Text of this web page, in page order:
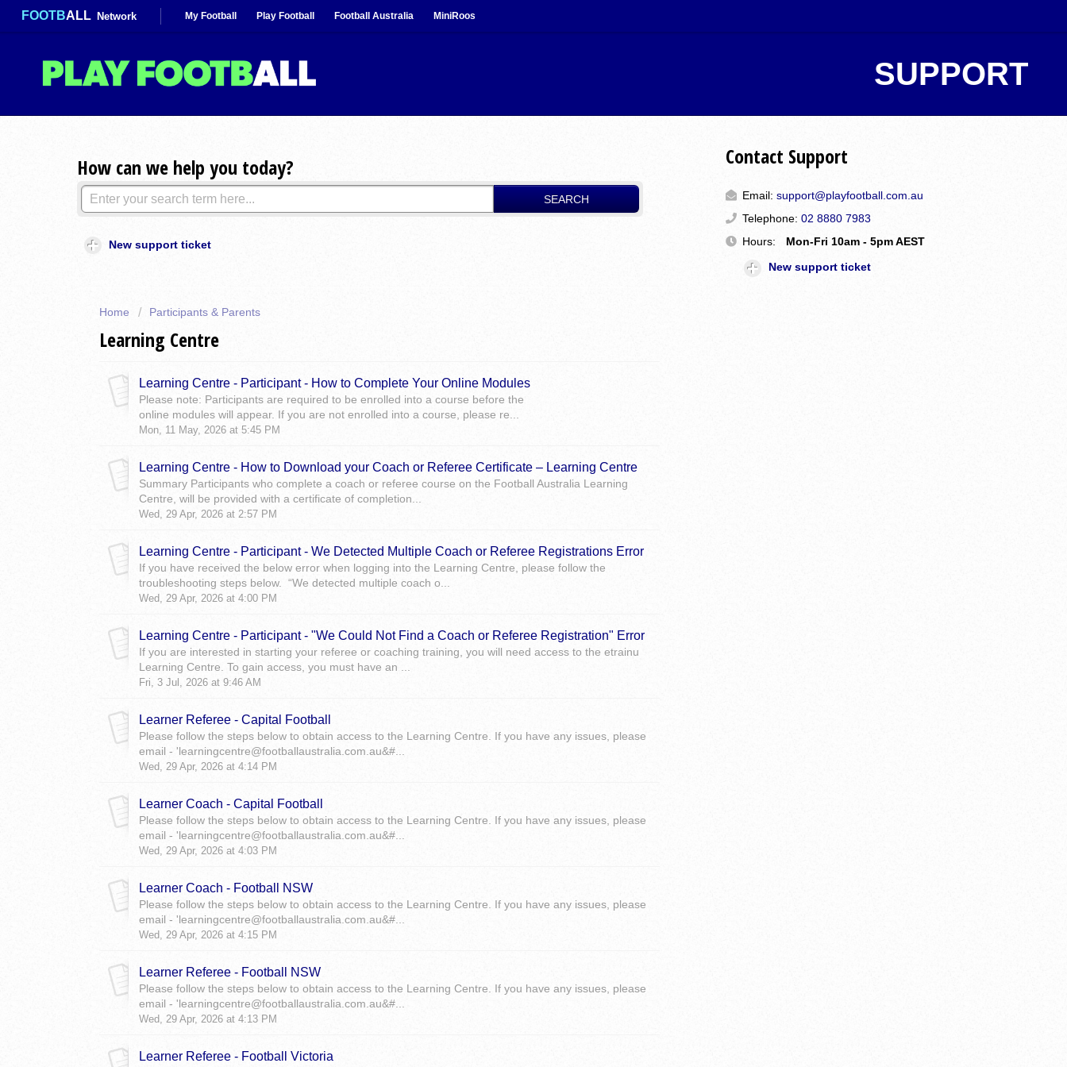
FOOTBALL Network My Football Play Football Football Australia MiniRoos
SUPPORT
How can we help you today?
SEARCH
New support ticket
Contact Support
Email: support@playfootball.com.au
Telephone: 02 8880 7983
Hours:
Mon-Fri 10am - 5pm AEST
New support ticket
Home Participants & Parents
Learning Centre
Learning Centre - Participant - How to Complete Your Online Modules
Please note: Participants are required to be enrolled into a course before the
online modules will appear. If you are not enrolled into a course, please re...
Mon, 11 May, 2026 at 5:45 PM
Learning Centre - How to Download your Coach or Referee Certificate – Learning Centre
Summary Participants who complete a coach or referee course on the Football Australia Learning
Centre, will be provided with a certificate of completion...
Wed, 29 Apr, 2026 at 2:57 PM
Learning Centre - Participant - We Detected Multiple Coach or Referee Registrations Error
If you have received the below error when logging into the Learning Centre, please follow the
troubleshooting steps below. “We detected multiple coach o...
Wed, 29 Apr, 2026 at 4:00 PM
Learning Centre - Participant - "We Could Not Find a Coach or Referee Registration" Error
If you are interested in starting your referee or coaching training, you will need access to the etrainu
Learning Centre. To gain access, you must have an ...
Fri, 3 Jul, 2026 at 9:46 AM
Learner Referee - Capital Football
Please follow the steps below to obtain access to the Learning Centre. If you have any issues, please
email - 'learningcentre@footballaustralia.com.au&#...
Wed, 29 Apr, 2026 at 4:14 PM
Learner Coach - Capital Football
Please follow the steps below to obtain access to the Learning Centre. If you have any issues, please
email - 'learningcentre@footballaustralia.com.au&#...
Wed, 29 Apr, 2026 at 4:03 PM
Learner Coach - Football NSW
Please follow the steps below to obtain access to the Learning Centre. If you have any issues, please
email - 'learningcentre@footballaustralia.com.au&#...
Wed, 29 Apr, 2026 at 4:15 PM
Learner Referee - Football NSW
Please follow the steps below to obtain access to the Learning Centre. If you have any issues, please
email - 'learningcentre@footballaustralia.com.au&#...
Wed, 29 Apr, 2026 at 4:13 PM
Learner Referee - Football Victoria